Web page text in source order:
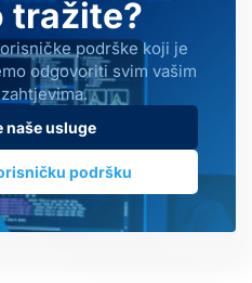
tražite?
podrške koji je
odgovoriti svim vašim
naše usluge
podršku